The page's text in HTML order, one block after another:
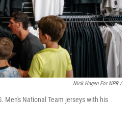
Nick Hagen For NPR /
Men's National Team jerseys with his